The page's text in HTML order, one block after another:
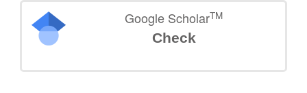
Google ScholarTM
Check